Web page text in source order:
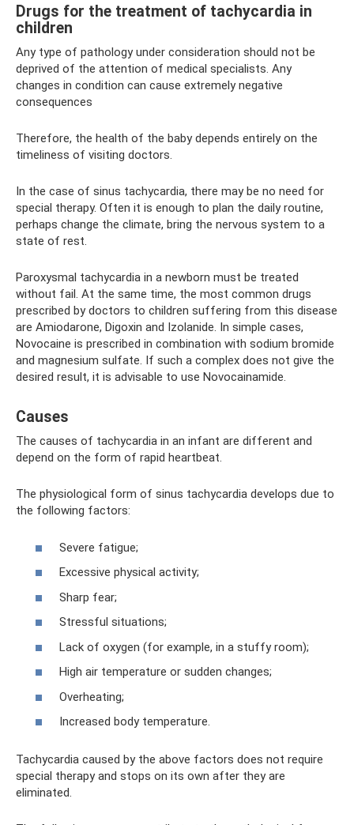
Drugs for the treatment of tachycardia in
children
Any type of pathology under consideration should not be
deprived of the attention of medical specialists. Any
changes in condition can cause extremely negative
consequences
Therefore, the health of the baby depends entirely on the
timeliness of visiting doctors.
In the case of sinus tachycardia, there may be no need for
special therapy. Often it is enough to plan the daily routine,
perhaps change the climate, bring the nervous system to a
state of rest.
Paroxysmal tachycardia in a newborn must be treated
without fail. At the same time, the most common drugs
prescribed by doctors to children suffering from this disease
are Amiodarone, Digoxin and Izolanide. In simple cases,
Novocaine is prescribed in combination with sodium bromide
and magnesium sulfate. If such a complex does not give the
desired result, it is advisable to use Novocainamide.
Causes
The causes of tachycardia in an infant are different and
depend on the form of rapid heartbeat.
The physiological form of sinus tachycardia develops due to
the following factors:
Severe fatigue;
Excessive physical activity;
Sharp fear;
Stressful situations;
Lack of oxygen (for example, in a stuffy room);
High air temperature or sudden changes;
Overheating;
Increased body temperature.
Tachycardia caused by the above factors does not require
special therapy and stops on its own after they are
eliminated.